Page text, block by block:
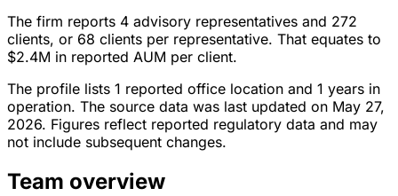
The firm reports 4 advisory representatives and 272
clients, or 68 clients per representative. That equates to
$2.4M in reported AUM per client.
The profile lists 1 reported office location and 1 years in
operation. The source data was last updated on May 27,
2026. Figures reflect reported regulatory data and may
not include subsequent changes.
Team overview